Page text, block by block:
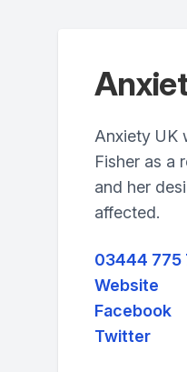
Anxiety UK
Fisher as a
and her
affected.
03444 775
Website
Facebook
Twitter